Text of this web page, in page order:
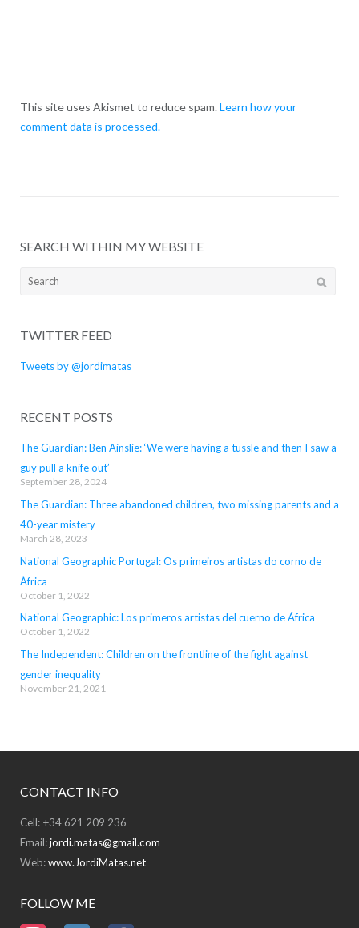
This site uses Akismet to reduce spam. Learn how your
comment data is processed.
SEARCH WITHIN MY WEBSITE
Search
TWITTER FEED
Tweets by @jordimatas
RECENT POSTS
The Guardian: Ben Ainslie: ‘We were having a tussle and then I saw a
guy pull a knife out’
September 28, 2024
The Guardian: Three abandoned children, two missing parents and a
40-year mistery
March 28, 2023
National Geographic Portugal: Os primeiros artistas do corno de
África
October 1, 2022
National Geographic: Los primeros artistas del cuerno de África
October 1, 2022
The Independent: Children on the frontline of the fight against
gender inequality
November 21, 2021
CONTACT INFO
Cell: +34 621 209 236
Email:jordi.matas@gmail.com
Web:www.JordiMatas.net
FOLLOW ME